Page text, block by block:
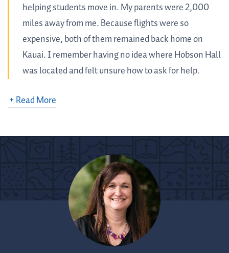
helping students move in. My parents were 2,000
miles away from me. Because flights were so
expensive, both of them remained back home on
Kauai. I remember having no idea where Hobson Hall
was located and felt unsure how to ask for help.